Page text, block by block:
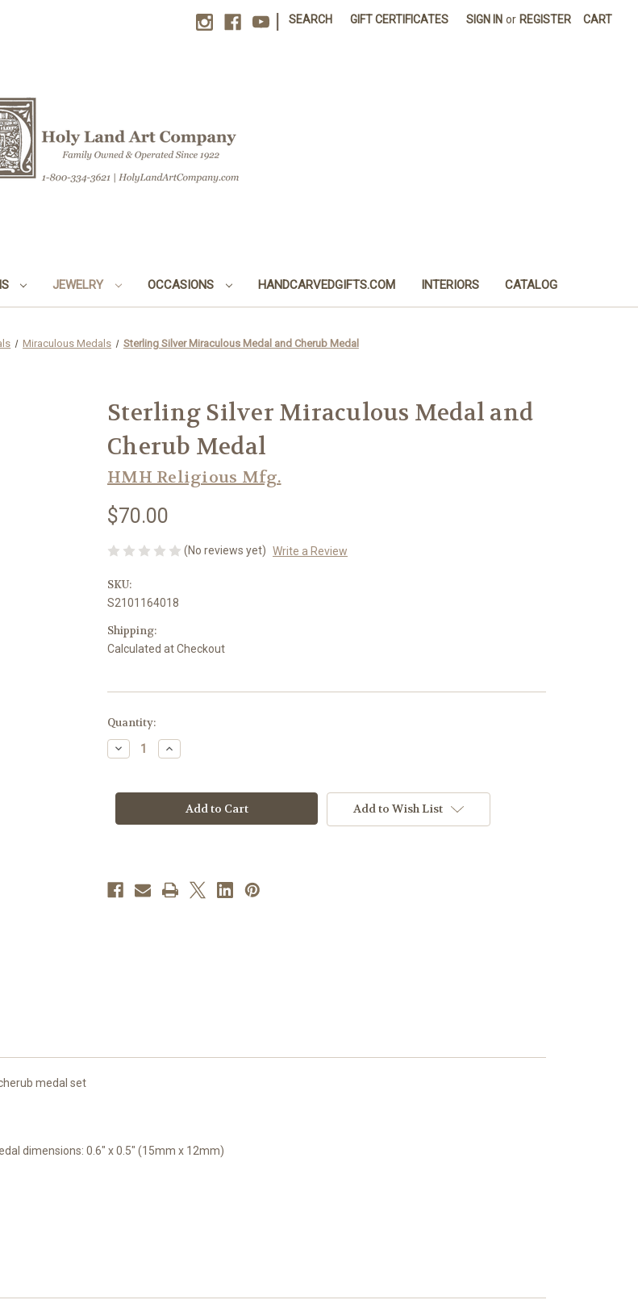
SEARCH GIFT CERTIFICATES SIGN IN or REGISTER CART
JEWELRY OCCASIONS HANDCARVEDGIFTS.COM INTERIORS CATALOG
Miraculous Medals Sterling Silver Miraculous Medal and Cherub Medal
Sterling Silver Miraculous Medal and
Cherub Medal
HMH Religious Mfg.
$70.00
(No reviews yet) Write a Review
SKU:
S2101164018
Shipping:
Calculated at Checkout
in
stock
Quantity:
Decrease
Quantity
Silver
and
Increase
Quantity
Silver
Miraculous
Medal
and
Add to Wish List
medal set
dimensions: 0.6" x 0.5" (15mm x 12mm)